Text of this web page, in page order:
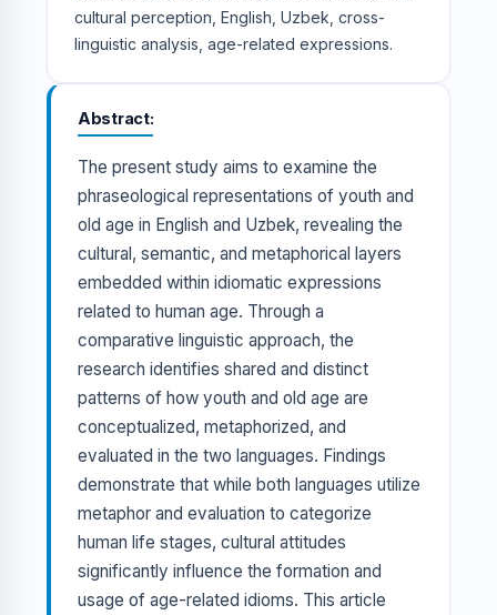
cultural perception, English, Uzbek, cross-
linguistic analysis, age-related expressions.
Abstract
The present study aims to examine the
phraseological representations of youth and
old age in English and Uzbek, revealing the
cultural, semantic, and metaphorical layers
embedded within idiomatic expressions
related to human age. Through a
comparative linguistic approach, the
research identifies shared and distinct
patterns of how youth and old age are
conceptualized, metaphorized, and
evaluated in the two languages. Findings
demonstrate that while both languages utilize
metaphor and evaluation to categorize
human life stages, cultural attitudes
significantly influence the formation and
usage of age-related idioms. This article